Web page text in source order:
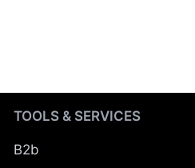
TOOLS & SERVICES
B2b